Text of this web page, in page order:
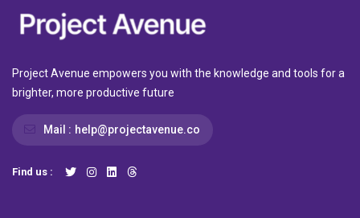
Project Avenue empowers you with the knowledge and tools for a
brighter, more productive future
Mail : help@projectavenue.co
Find us :